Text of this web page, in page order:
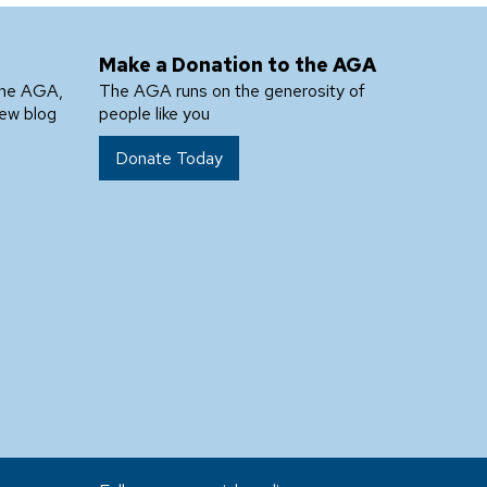
AGA,
blog
Make a Donation to the AGA
The AGA runs on the generosity of
people like you
Donate Today